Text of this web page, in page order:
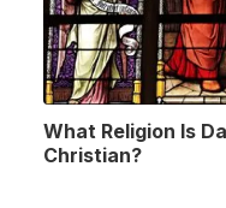
What Religion Is
Christian?